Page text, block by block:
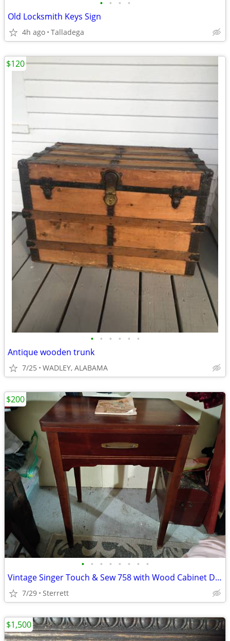
• • • •
Old Locksmith Keys Sign
4h ago Talladega
• • • • • •
Antique wooden trunk
7/25 WADLEY, ALABAMA
$120
• • • • • • • •
Vintage Singer Touch & Sew 758 with Wood Cabinet Desk & Sewing Bundle
7/29 Sterrett
$200
$1,500